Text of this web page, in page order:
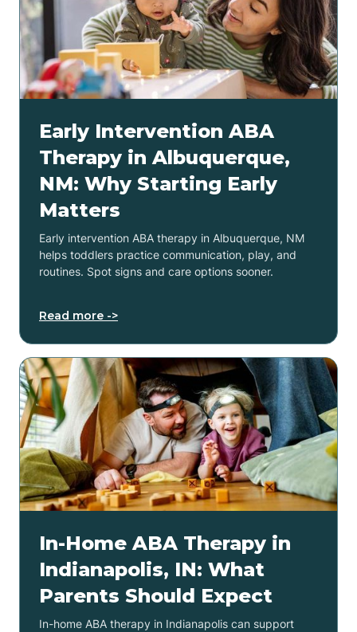
Early Intervention ABA
Therapy in Albuquerque,
NM: Why Starting Early
Matters
Early intervention ABA therapy in Albuquerque, NM
helps toddlers practice communication, play, and
routines. Spot signs and care options sooner.
Read more ->
In-Home ABA Therapy in
Indianapolis, IN: What
Parents Should Expect
In-home ABA therapy in Indianapolis can support